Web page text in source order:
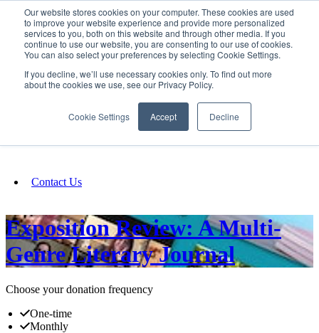
Our website stores cookies on your computer. These cookies are used
to improve your website experience and provide more personalized
services to you, both on this website and through other media. If you
continue to use our website, you are consenting to our use of cookies.
You can also select your preferences by selecting Cookie Settings.
If you decline, we’ll use necessary cookies only. To find out more
about the cookies we use, see our Privacy Policy.
Cookie Settings Accept Decline
SIGN IN/UP
Fundraising
Contact Us
Exposition Review: A Multi-
Genre Literary Journal
Choose your donation frequency
One-time
Monthly